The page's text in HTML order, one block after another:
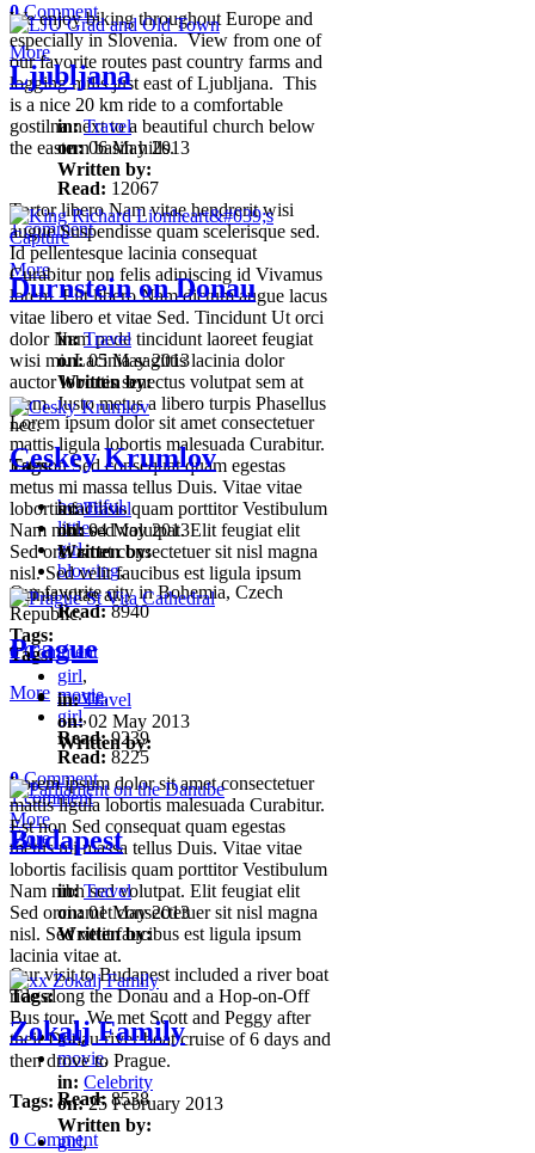
0Comment
More
We enjoy biking throughout Europe and
especially in Slovenia. View from one of
our favorite routes past country farms and
logging mills just east of Ljubljana. This
is a nice 20 km ride to a comfortable
gostilna next to a beautiful church below
the eastern basin hills.
Read: 12067
1 comment
More
Ljubljana
in:Travel
on:06 May 2013
Written by:
Tortor libero Nam vitae hendrerit wisi
augue Suspendisse quam scelerisque sed.
Id pellentesque lacinia consequat
Curabitur non felis adipiscing id Vivamus
lorem. Elit libero Nam dictum augue lacus
vitae libero et vitae Sed. Tincidunt Ut orci
dolor Nam pede tincidunt laoreet feugiat
wisi mi. Lacinia sagittis lacinia dolor
auctor lobortis senectus volutpat sem at
Nam. Justo metus a libero turpis Phasellus
nec.
Tags:
beautiful,
little,
girl,
blowing,
Read:8940
0Comment
More
Durnstein on Donau
in:Travel
on:05 May 2013
Written by:
Lorem ipsum dolor sit amet consectetuer
mattis ligula lobortis malesuada Curabitur.
Est non Sed consequat quam egestas
metus mi massa tellus Duis. Vitae vitae
lobortis facilisis quam porttitor Vestibulum
Nam nibh sed volutpat. Elit feugiat elit
Sed orci amet consectetuer sit nisl magna
nisl. Sed velit faucibus est ligula ipsum
lacinia vitae at.
Tags:
girl,
movie,
Read:9239
0Comment
More
Ceskey Krumlov
in:Travel
on:04 May 2013
Written by:
Our favorite city in Bohemia, Czech
Republic.
Tags:
movie,
girl,
Read: 8225
1 comment
More
Prague
in:Travel
on:02 May 2013
Written by:
Lorem ipsum dolor sit amet consectetuer
mattis ligula lobortis malesuada Curabitur.
Est non Sed consequat quam egestas
metus mi massa tellus Duis. Vitae vitae
lobortis facilisis quam porttitor Vestibulum
Nam nibh sed volutpat. Elit feugiat elit
Sed orci amet consectetuer sit nisl magna
nisl. Sed velit faucibus est ligula ipsum
lacinia vitae at.
Tags:
girl,
movie,
Read: 8538
0 Comment
Budapest
in:Travel
on:01 May 2013
Written by:
Our visit to Budapest included a river boat
ride along the Donau and a Hop-on-Off
Bus tour. We met Scott and Peggy after
their Donau river boat cruise of 6 days and
then drove to Prague.
Tags:
girl,
Zokalj Family
in: Celebrity
on:25 February 2013
Written by: